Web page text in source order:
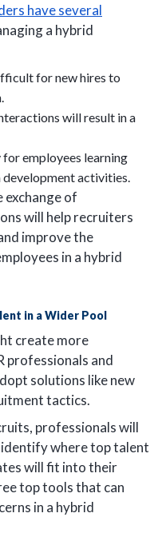
have several
a hybrid
for new hires to
will result in a
employees learning
activities.
of
will help recruiters
improve the
in a hybrid
in a Wider Pool
create more
professionals and
solutions like new
tactics.
professionals will
where top talent
will fit into their
top tools that can
in a hybrid